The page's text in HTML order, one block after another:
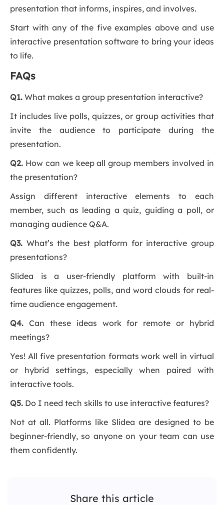
presentation that informs, inspires, and involves.
Start with any of the five examples above and use
interactive presentation software to bring your ideas
to life.
FAQs
Q1. What makes a group presentation interactive?
It includes live polls, quizzes, or group activities that
invite the audience to participate during the
presentation.
Q2. How can we keep all group members involved in
the presentation?
Assign different interactive elements to each
member, such as leading a quiz, guiding a poll, or
managing audience Q&A.
Q3. What’s the best platform for interactive group
presentations?
Slidea is a user-friendly platform with built-in
features like quizzes, polls, and word clouds for real-
time audience engagement.
Q4. Can these ideas work for remote or hybrid
meetings?
Yes! All five presentation formats work well in virtual
or hybrid settings, especially when paired with
interactive tools.
Q5. Do I need tech skills to use interactive features?
Not at all. Platforms like Slidea are designed to be
beginner-friendly, so anyone on your team can use
them confidently.
Share this article